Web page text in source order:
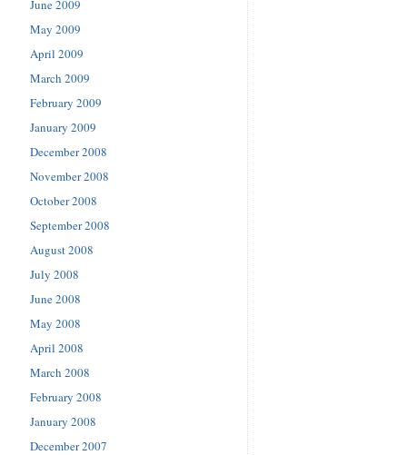
June 2009
May 2009
April 2009
March 2009
February 2009
January 2009
December 2008
November 2008
October 2008
September 2008
August 2008
July 2008
June 2008
May 2008
April 2008
March 2008
February 2008
January 2008
December 2007